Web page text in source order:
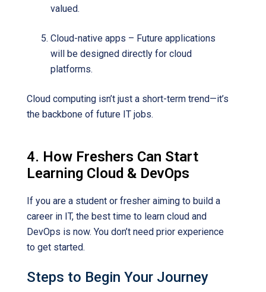
valued.
Cloud-native apps – Future applications
will be designed directly for cloud
platforms.
Cloud computing isn’t just a short-term trend—it’s
the backbone of future IT jobs.
4. How Freshers Can Start
Learning Cloud & DevOps
If you are a student or fresher aiming to build a
career in IT, the best time to learn cloud and
DevOps is now. You don’t need prior experience
to get started.
Steps to Begin Your Journey